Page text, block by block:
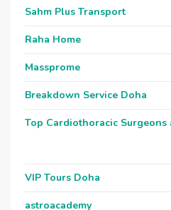
Sahm Plus Transport
Raha Home
Massprome
Breakdown Service Doha
Top Cardiothoracic
VIP Tours Doha
astroacademy